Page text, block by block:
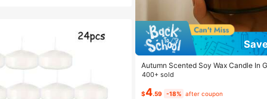
Autumn Scented Soy Wax Candle In
g Aromatherapy Gift For Women,
400+ sold
$4.59 -18% after coupon